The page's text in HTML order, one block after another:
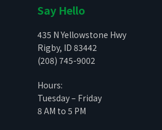
Say Hello
435 N Yellowstone Hwy
Rigby, ID 83442
(208) 745-9002
Hours:
Tuesday – Friday
8 AM to 5 PM